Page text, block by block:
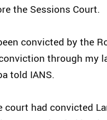
the Sessions Court.
convicted by the
through my
told IANS.
court had convicted